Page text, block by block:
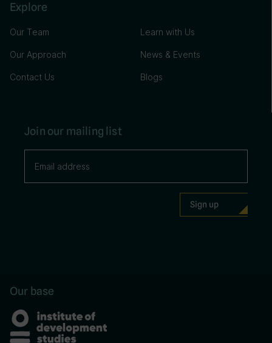
Explore
Our Team
Our Approach
Contact Us
Learn with Us
News & Events
Blogs
Join our mailing list
Our base